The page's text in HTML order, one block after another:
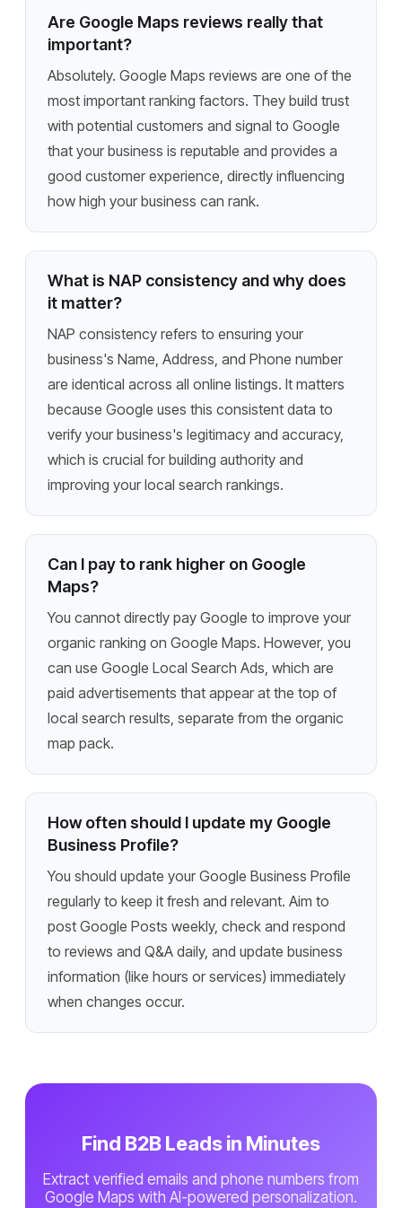
Are Google Maps reviews really that
important?
Absolutely. Google Maps reviews are one of the
most important ranking factors. They build trust
with potential customers and signal to Google
that your business is reputable and provides a
good customer experience, directly influencing
how high your business can rank.
What is NAP consistency and why does
it matter?
NAP consistency refers to ensuring your
business's Name, Address, and Phone number
are identical across all online listings. It matters
because Google uses this consistent data to
verify your business's legitimacy and accuracy,
which is crucial for building authority and
improving your local search rankings.
Can I pay to rank higher on Google
Maps?
You cannot directly pay Google to improve your
organic ranking on Google Maps. However, you
can use Google Local Search Ads, which are
paid advertisements that appear at the top of
local search results, separate from the organic
map pack.
How often should I update my Google
Business Profile?
You should update your Google Business Profile
regularly to keep it fresh and relevant. Aim to
post Google Posts weekly, check and respond
to reviews and Q&A daily, and update business
information (like hours or services) immediately
when changes occur.
Find B2B Leads in Minutes
Extract verified emails and phone numbers from
Google Maps with AI-powered personalization.